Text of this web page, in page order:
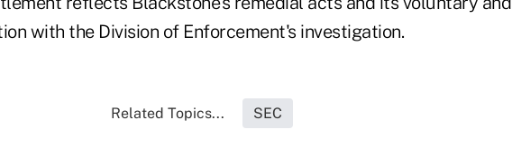
with the Division of Enforcement's investigation.
Related Topics... SEC